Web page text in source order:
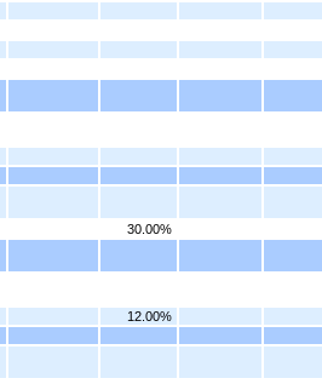
30.00%
12.00%